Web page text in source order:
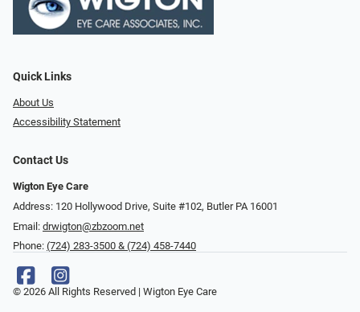
Quick Links
About Us
Accessibility Statement
Contact Us
Wigton Eye Care
Address: 120 Hollywood Drive, Suite #102, Butler PA 16001
Email: drwigton@zbzoom.net
Phone: (724) 283-3500 & (724) 458-7440
© 2026 All Rights Reserved | Wigton Eye Care